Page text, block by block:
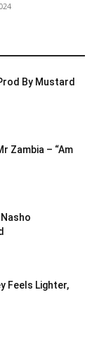
By Mustard
Zambia – “Am
Feels Lighter,